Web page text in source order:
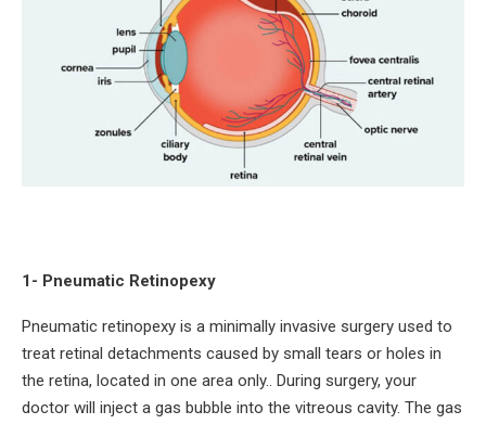
1- Pneumatic Retinopexy
Pneumatic retinopexy is a minimally invasive surgery used to
treat retinal detachments caused by small tears or holes in
the retina, located in one area only.. During surgery, your
doctor will inject a gas bubble into the vitreous cavity. The gas